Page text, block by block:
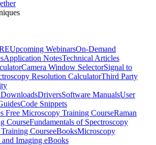
Upcoming WebinarsOn-Demand
Application NotesTechnical Articles
Camera Window SelectorSignal to
Resolution CalculatorThird Party
DriversSoftware ManualsUser
Code Snippets
Free Microscopy Training CourseRaman
CourseFundamentals of Spectroscopy
CourseeBooksMicroscopy
and Imaging eBooks